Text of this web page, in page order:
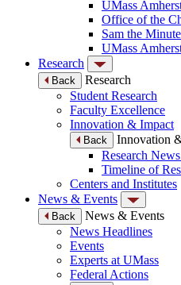
UMass
Office of the
Sam the
UMass
Research
Back
Research
Student Research
Faculty Excellence
Innovation & Impact
Back
Innovation
Research
Timeline of
Centers and Institutes
News & Events
Back
News & Events
News Headlines
Events
Experts at UMass
Federal Actions